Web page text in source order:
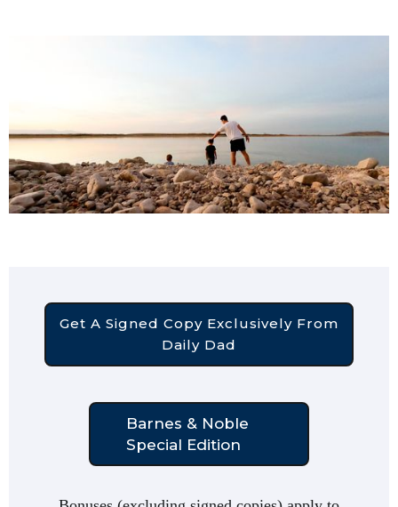
Get A Signed Copy Exclusively From
Daily Dad
Barnes & Noble
Special Edition